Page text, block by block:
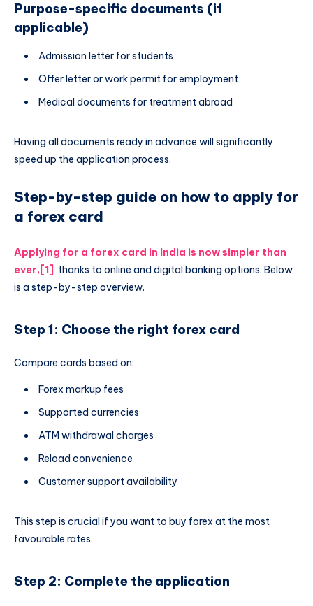
Purpose-specific documents (if
applicable)
Admission letter for students
Offer letter or work permit for employment
Medical documents for treatment abroad
Having all documents ready in advance will significantly
speed up the application process.
Step-by-step guide on how to apply for
a forex card
Applying for a forex card in India is now simpler than
ever, [1]
thanks to online and digital banking options. Below
is a step-by-step overview.
Step 1: Choose the right forex card
Compare cards based on:
Forex markup fees
Supported currencies
ATM withdrawal charges
Reload convenience
Customer support availability
This step is crucial if you want to buy forex at the most
favourable rates.
Step 2: Complete the application